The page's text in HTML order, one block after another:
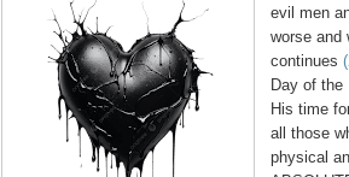
evil men
worse and
continues
Day of the
His time
all those
physical